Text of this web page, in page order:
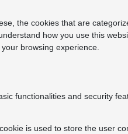
the cookies that are
how you use this
browsing experience.
functionalities and security
is used to store the user